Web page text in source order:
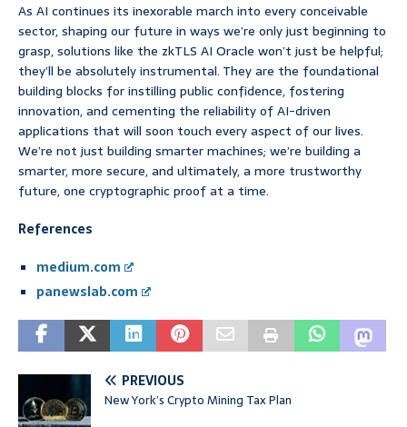
As AI continues its inexorable march into every conceivable
sector, shaping our future in ways we’re only just beginning to
grasp, solutions like the zkTLS AI Oracle won’t just be helpful;
they’ll be absolutely instrumental. They are the foundational
building blocks for instilling public confidence, fostering
innovation, and cementing the reliability of AI-driven
applications that will soon touch every aspect of our lives.
We’re not just building smarter machines; we’re building a
smarter, more secure, and ultimately, a more trustworthy
future, one cryptographic proof at a time.
References
medium.com
panewslab.com
PREVIOUS
New York’s Crypto Mining Tax Plan